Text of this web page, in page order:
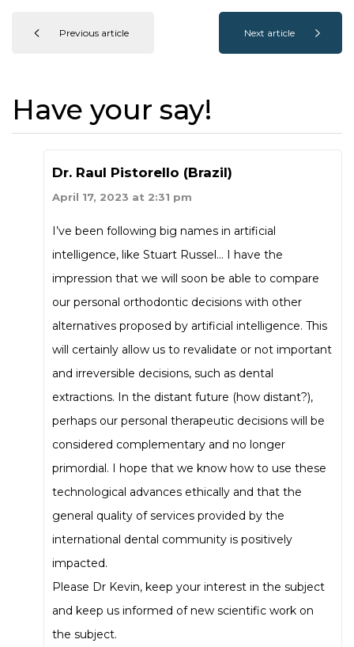
Previous article Next article
Have your say!
Dr. Raul Pistorello (Brazil)
April 17, 2023 at 2:31 pm
I’ve been following big names in artificial
intelligence, like Stuart Russel… I have the
impression that we will soon be able to compare
our personal orthodontic decisions with other
alternatives proposed by artificial intelligence. This
will certainly allow us to revalidate or not important
and irreversible decisions, such as dental
extractions. In the distant future (how distant?),
perhaps our personal therapeutic decisions will be
considered complementary and no longer
primordial. I hope that we know how to use these
technological advances ethically and that the
general quality of services provided by the
international dental community is positively
impacted.
Please Dr Kevin, keep your interest in the subject
and keep us informed of new scientific work on
the subject.